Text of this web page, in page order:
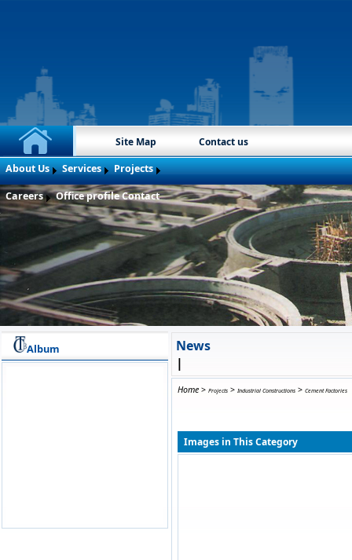
Site Map
Contact us
About Us
Services Projects
Careers Office profile Contact
Album
News
|
Home > Projects > Industrial Constructions > Cement Factories
Images in This Category